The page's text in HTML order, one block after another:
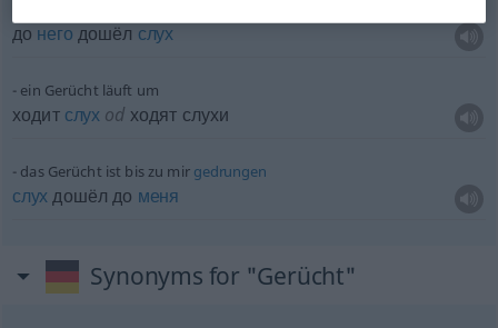
до него дошёл слух
ein Gerücht läuft um
ходит слух od ходят слухи
das Gerücht ist bis zu mir gedrungen
слухдошёл до меня
Synonyms for "Gerücht"